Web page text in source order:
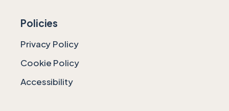
Policies
Privacy Policy
Cookie Policy
Accessibility